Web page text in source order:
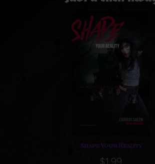
Shape Your Reality